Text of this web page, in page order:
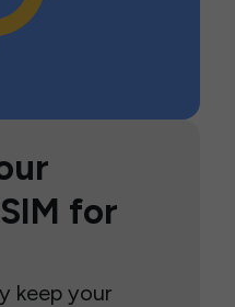
for
keep your